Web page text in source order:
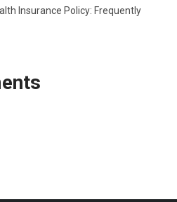
Insurance Policy: Frequently